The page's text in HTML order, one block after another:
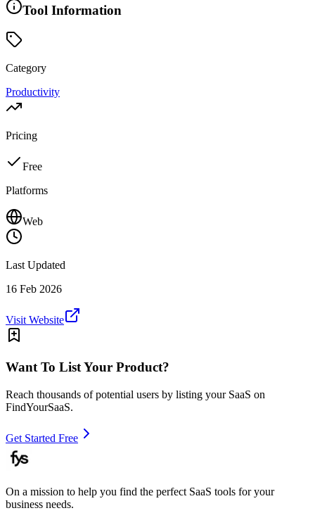
Tool Information
Category
Productivity
Pricing
Free
Platforms
Web
Last Updated
16 Feb 2026
Visit Website
Want To List Your Product?
Reach thousands of potential users by listing your SaaS on
FindYourSaaS.
Get Started Free
On a mission to help you find the perfect SaaS tools for your
business needs.